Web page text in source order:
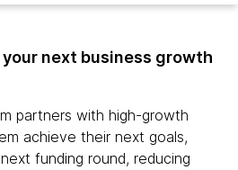
next business growth
partners with high-growth
achieve their next goals,
funding round, reducing